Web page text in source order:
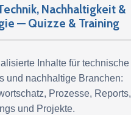
Nachhaltigkeit &
— Quizze & Training
Inhalte für technische
und nachhaltige Branchen:
Prozesse, Reports,
und Projekte.